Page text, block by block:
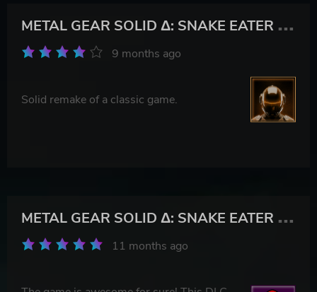
M
ETAL GEAR SOLID Δ: SNAKE EATER Digital Deluxe Edition
9 months ago
Solid remake of a classic game.
M
ETAL GEAR SOLID Δ: SNAKE EATER Digital Deluxe Edition
11 months ago